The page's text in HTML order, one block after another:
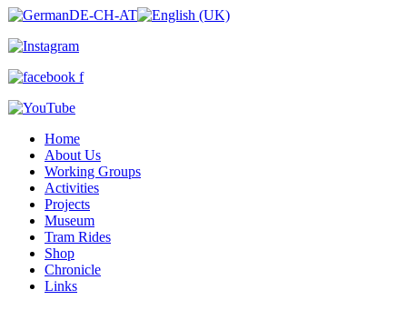
Home
About Us
Working Groups
Activities
Projects
Museum
Tram Rides
Shop
Chronicle
Links